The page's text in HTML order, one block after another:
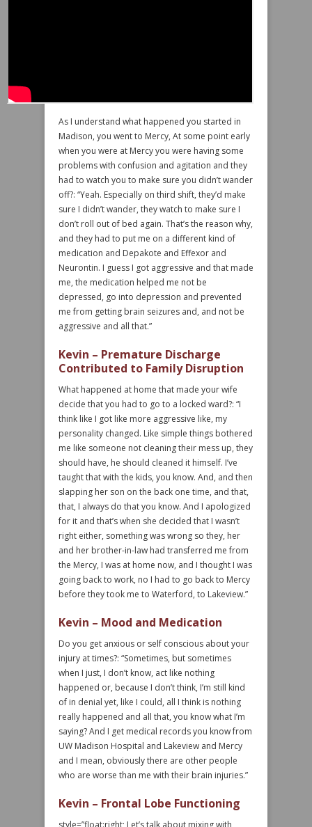
As I understand what happened you started in
Madison, you went to Mercy, At some point early
when you were at Mercy you were having some
problems with confusion and agitation and they
had to watch you to make sure you didn’t wander
off?: “Yeah. Especially on third shift, they’d make
sure I didn’t wander, they watch to make sure I
don’t roll out of bed again. That’s the reason why,
and they had to put me on a different kind of
medication and Depakote and Effexor and
Neurontin. I guess I got aggressive and that made
me, the medication helped me not be
depressed, go into depression and prevented
me from getting brain seizures and, and not be
aggressive and all that.”
Kevin – Premature Discharge
Contributed to Family Disruption
What happened at home that made your wife
decide that you had to go to a locked ward?: “I
think like I got like more aggressive like, my
personality changed. Like simple things bothered
me like someone not cleaning their mess up, they
should have, he should cleaned it himself. I’ve
taught that with the kids, you know. And, and then
slapping her son on the back one time, and that,
that, I always do that you know. And I apologized
for it and that’s when she decided that I wasn’t
right either, something was wrong so they, her
and her brother-in-law had transferred me from
the Mercy, I was at home now, and I thought I was
going back to work, no I had to go back to Mercy
before they took me to Waterford, to Lakeview.”
Kevin – Mood and Medication
Do you get anxious or self conscious about your
injury at times?: “Sometimes, but sometimes
when I just, I don’t know, act like nothing
happened or, because I don’t think, I’m still kind
of in denial yet, like I could, all I think is nothing
really happened and all that, you know what I’m
saying? And I get medical records you know from
UW Madison Hospital and Lakeview and Mercy
and I mean, obviously there are other people
who are worse than me with their brain injuries.”
Kevin – Frontal Lobe Functioning
style=”float:right; Let’s talk about mixing with